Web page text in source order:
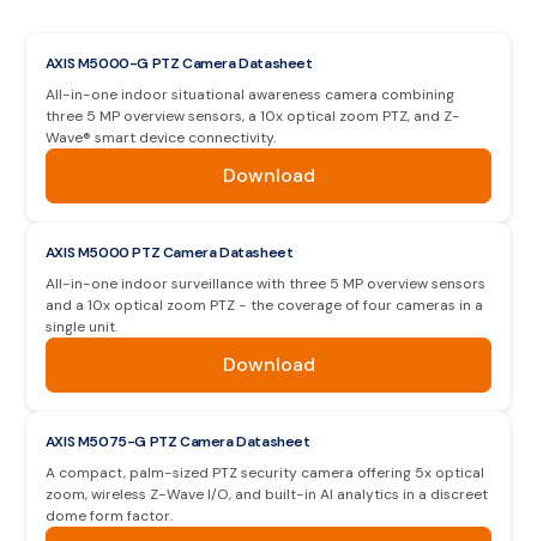
AXIS M5000-G PTZ Camera Datasheet
All-in-one indoor situational awareness camera combining
three 5 MP overview sensors, a 10x optical zoom PTZ, and Z-
Wave® smart device connectivity.
Download
AXIS M5000 PTZ Camera Datasheet
All-in-one indoor surveillance with three 5 MP overview sensors
and a 10x optical zoom PTZ - the coverage of four cameras in a
single unit.
Download
AXIS M5075-G PTZ Camera Datasheet
A compact, palm-sized PTZ security camera offering 5x optical
zoom, wireless Z-Wave I/O, and built-in AI analytics in a discreet
dome form factor.